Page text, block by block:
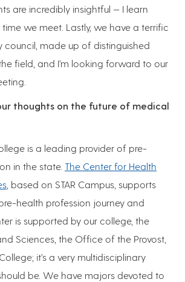
are incredibly insightful — I learn
we meet. Lastly, we have a terrific
council, made up of distinguished
field, and I’m looking forward to our
thoughts on the future of medical
is a leading provider of pre-
in the state. The Center for Health
, based on STAR Campus, supports
health profession journey and
is supported by our college, the
Sciences, the Office of the Provost,
it’s a very multidisciplinary
be. We have majors devoted to